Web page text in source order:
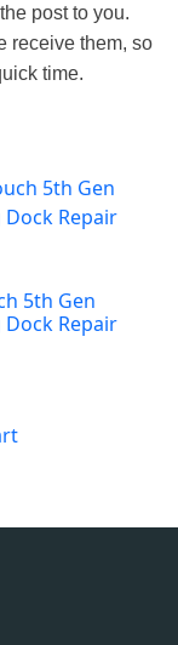
post to you.
receive them, so
time.
5th Gen
Repair